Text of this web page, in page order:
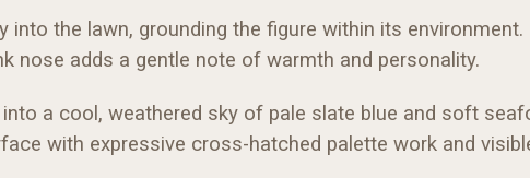
into the lawn, grounding the figure within its
nose adds a gentle note of warmth and personality.
a cool, weathered sky of pale slate blue and soft
with expressive cross-hatched palette work and